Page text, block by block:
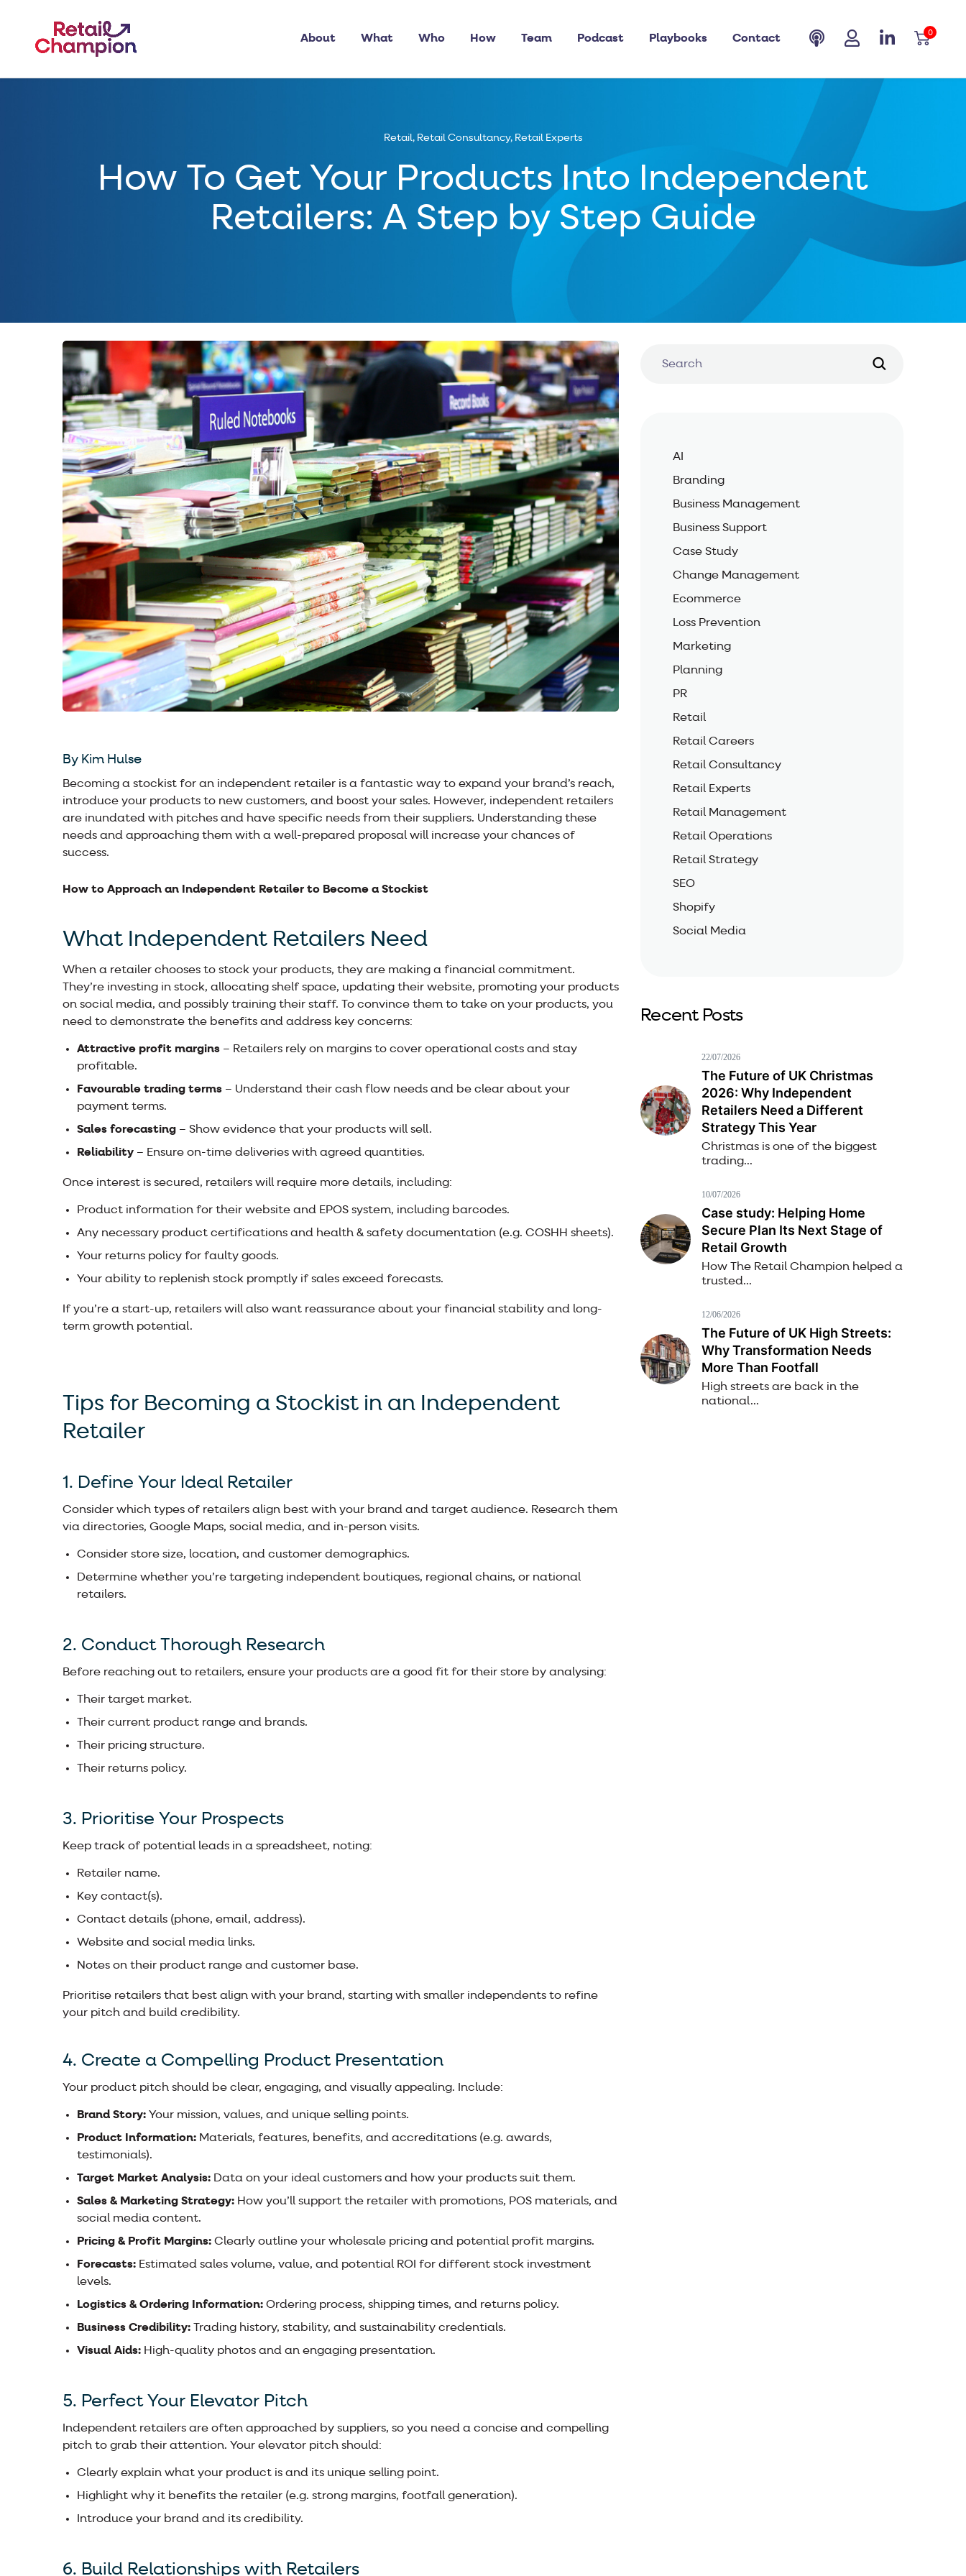
About What Who How Team Podcast Playbooks Contact
0
How To Get Your Products Into Independent
Retailers: A Step by Step Guide
Retail, Retail Consultancy, Retail Experts
By Kim Hulse
Becoming a stockist for an independent retailer is a fantastic way to expand your brand’s reach,
introduce your products to new customers, and boost your sales. However, independent retailers
are inundated with pitches and have specific needs from their suppliers. Understanding these
needs and approaching them with a well-prepared proposal will increase your chances of
success.
How to Approach an Independent Retailer to Become a Stockist
What Independent Retailers Need
When a retailer chooses to stock your products, they are making a financial commitment.
They’re investing in stock, allocating shelf space, updating their website, promoting your products
on social media, and possibly training their staff. To convince them to take on your products, you
need to demonstrate the benefits and address key concerns:
Attractive profit margins – Retailers rely on margins to cover operational costs and stay
profitable.
Favourable trading terms – Understand their cash flow needs and be clear about your
payment terms.
Sales forecasting – Show evidence that your products will sell.
Reliability – Ensure on-time deliveries with agreed quantities.
Once interest is secured, retailers will require more details, including:
Product information for their website and EPOS system, including barcodes.
Any necessary product certifications and health & safety documentation (e.g. COSHH sheets).
Your returns policy for faulty goods.
Your ability to replenish stock promptly if sales exceed forecasts.
If you’re a start-up, retailers will also want reassurance about your financial stability and long-
term growth potential.
Tips for Becoming a Stockist in an Independent
Retailer
1. Define Your Ideal Retailer
Consider which types of retailers align best with your brand and target audience. Research them
via directories, Google Maps, social media, and in-person visits.
Consider store size, location, and customer demographics.
Determine whether you’re targeting independent boutiques, regional chains, or national
retailers.
2. Conduct Thorough Research
Before reaching out to retailers, ensure your products are a good fit for their store by analysing:
Their target market.
Their current product range and brands.
Their pricing structure.
Their returns policy.
3. Prioritise Your Prospects
Keep track of potential leads in a spreadsheet, noting:
Retailer name.
Key contact(s).
Contact details (phone, email, address).
Website and social media links.
Notes on their product range and customer base.
Prioritise retailers that best align with your brand, starting with smaller independents to refine
your pitch and build credibility.
4. Create a Compelling Product Presentation
Your product pitch should be clear, engaging, and visually appealing. Include:
Brand Story: Your mission, values, and unique selling points.
Product Information: Materials, features, benefits, and accreditations (e.g. awards,
testimonials).
Target Market Analysis: Data on your ideal customers and how your products suit them.
Sales & Marketing Strategy: How you’ll support the retailer with promotions, POS materials, and
social media content.
Pricing & Profit Margins: Clearly outline your wholesale pricing and potential profit margins.
Forecasts: Estimated sales volume, value, and potential ROI for different stock investment
levels.
Logistics & Ordering Information: Ordering process, shipping times, and returns policy.
Business Credibility:
Trading history, stability, and sustainability credentials.
Visual Aids: High-quality photos and an engaging presentation.
5. Perfect Your Elevator Pitch
Independent retailers are often approached by suppliers, so you need a concise and compelling
pitch to grab their attention. Your elevator pitch should:
Clearly explain what your product is and its unique selling point.
Highlight why it benefits the retailer (e.g. strong margins, footfall generation).
Introduce your brand and its credibility.
6. Build Relationships with Retailers
AI
Branding
Business Management
Business Support
Case Study
Change Management
Ecommerce
Loss Prevention
Marketing
Planning
PR
Retail
Retail Careers
Retail Consultancy
Retail Experts
Retail Management
Retail Operations
Retail Strategy
SEO
Shopify
Social Media
Recent Posts
22/07/2026
The Future of UK Christmas
2026: Why Independent
Retailers Need a Different
Strategy This Year
Christmas is one of the biggest
trading...
10/07/2026
Case study: Helping Home
Secure Plan Its Next Stage of
Retail Growth
How The Retail Champion helped a
trusted...
12/06/2026
The Future of UK High Streets:
Why Transformation Needs
More Than Footfall
High streets are back in the
national...